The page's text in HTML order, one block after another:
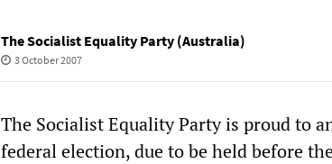
The Socialist Equality Party (Australia)
3 October 2007
The Socialist Equality Party is proud to
federal election, due to be held before